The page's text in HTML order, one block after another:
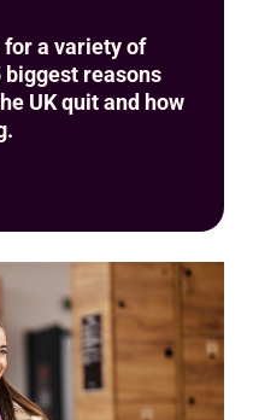
a variety of
biggest reasons
UK quit and how